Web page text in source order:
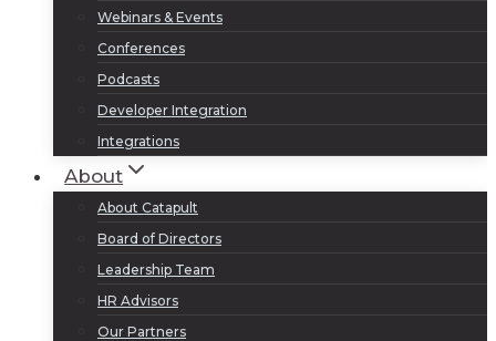
Webinars & Events
Conferences
Podcasts
Developer Integration
Integrations
About
About Catapult
Board of Directors
Leadership Team
HR Advisors
Our Partners